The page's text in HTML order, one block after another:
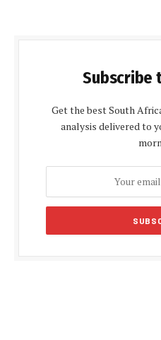
Subscribe
Get the best South
analysis delivered to